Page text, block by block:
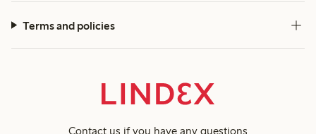
Terms and policies
Contact us if you have any questions